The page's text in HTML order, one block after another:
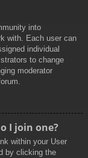
into
with. Each user can
individual
to change
moderator
I join one?
within your User
by clicking the